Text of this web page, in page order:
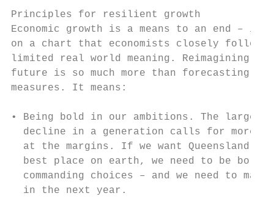
Principles for resilient growth
Economic growth is a means to an end
on a chart that economists closely follow,
limited real world meaning. Reimagining
future is so much more than forecasting
measures. It means:
• Being bold in our ambitions. The
decline in a generation calls for more
at the margins. If we want Queensland
best place on earth, we need to be bold
commanding choices – and we need to
in the next year.